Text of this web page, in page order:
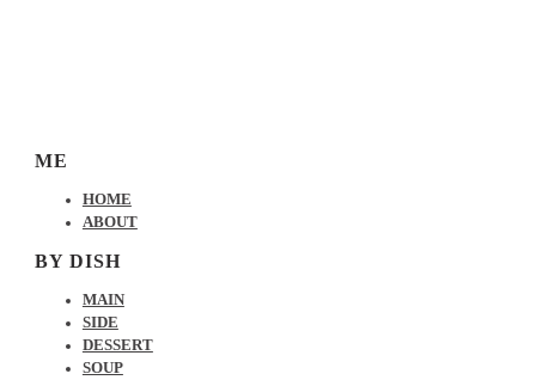
ME
HOME
ABOUT
BY DISH
MAIN
SIDE
DESSERT
SOUP